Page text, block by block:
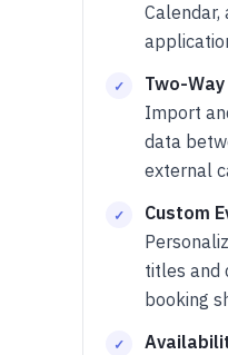
Two-
Import
data
external
Custom
titles and
booking